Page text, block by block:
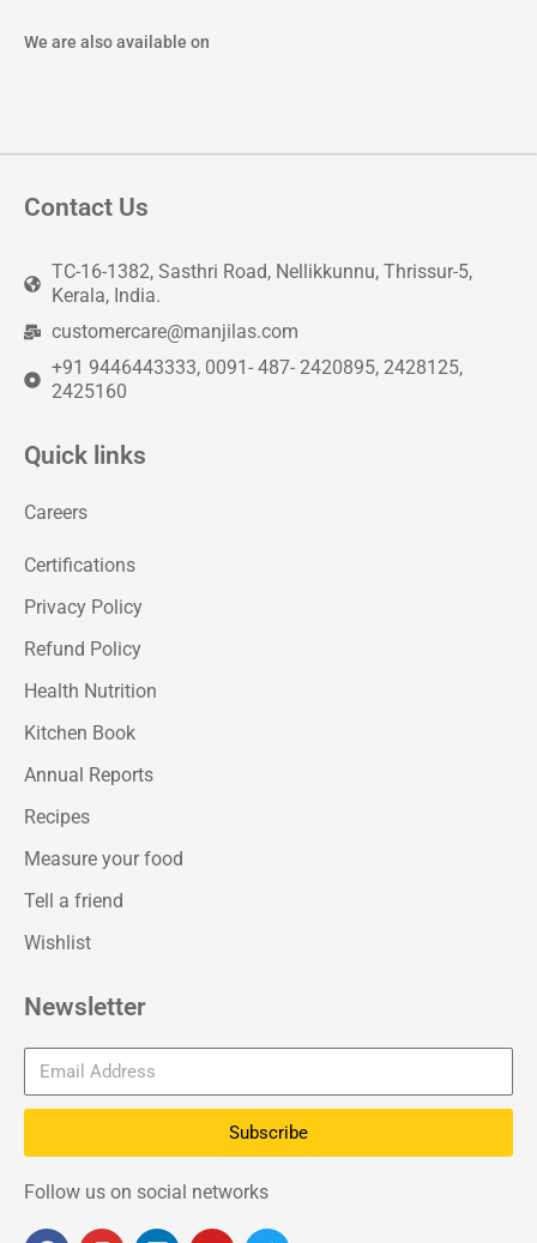
We are also available on
Contact Us
TC-16-1382, Sasthri Road, Nellikkunnu, Thrissur-5,
Kerala, India.
customercare@manjilas.com
+91 9446443333, 0091- 487- 2420895, 2428125,
2425160
Quick links
Careers
Certifications
Privacy Policy
Refund Policy
Health Nutrition
Kitchen Book
Annual Reports
Recipes
Measure your food
Tell a friend
Wishlist
Newsletter
Subscribe
Follow us on social networks